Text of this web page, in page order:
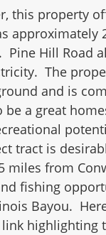
this property
approximately
Pine Hill Road
The
and is
a great
tract is
miles from
fishing
Bayou.
highlighting